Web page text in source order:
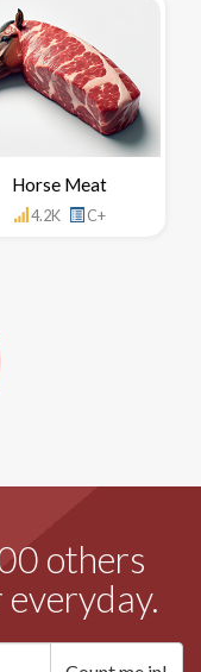
Horse Meat
4.2K C+
others